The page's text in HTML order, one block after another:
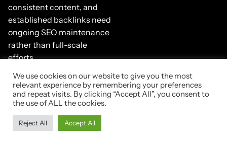
consistent content, and
established backlinks need
ongoing SEO maintenance
rather than full-scale
efforts.
This confirms SEO supports
nearly every type of law firm,
though the level of effort
depends on firm structure
and goals. This leads
We use cookies on our website to give you the most
relevant experience by remembering your preferences
and repeat visits. By clicking “Accept All”, you consent to
the use of ALL the cookies.
Reject All Accept All